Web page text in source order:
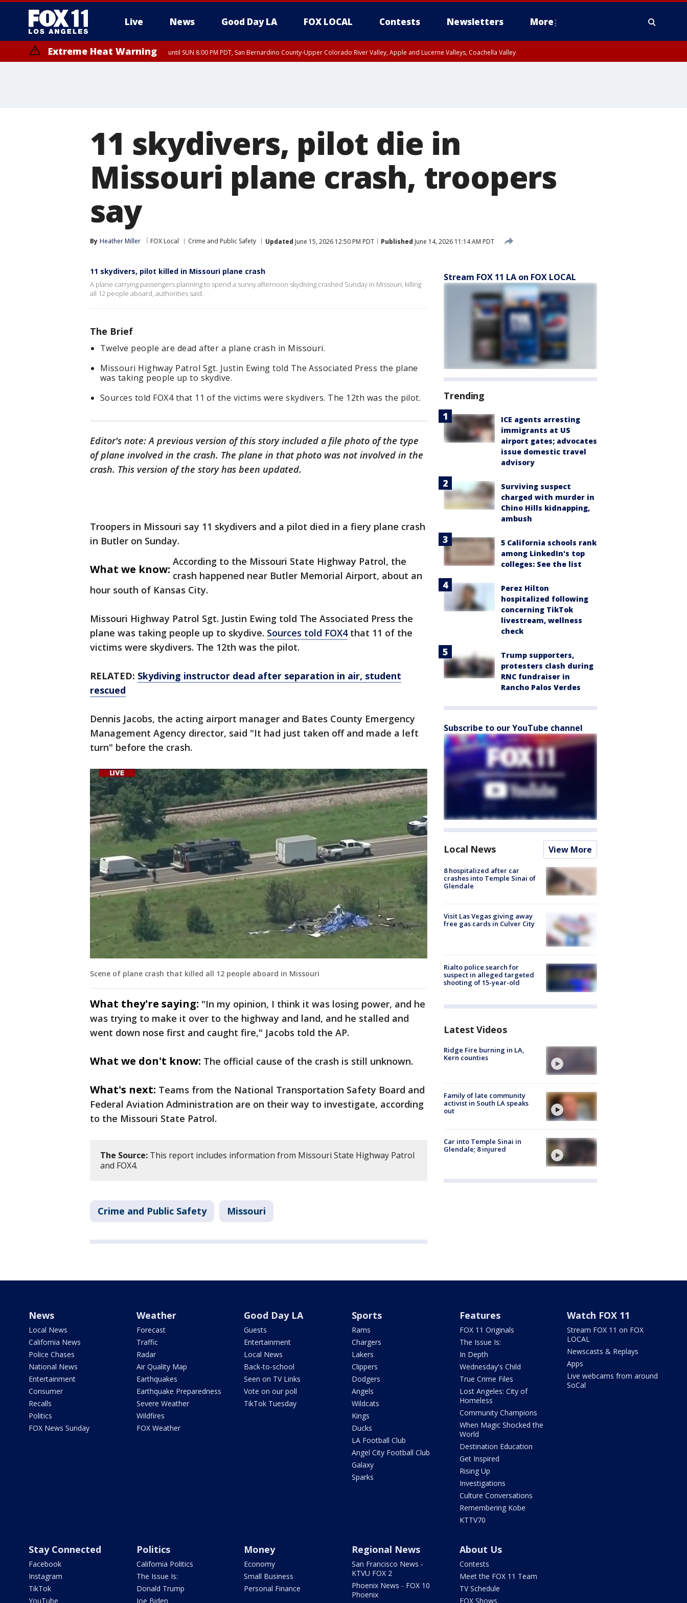
Live News Good Day LA FOX LOCAL Contests Newsletters More
Extreme Heat Warning until SUN 8:00 PM PDT, San Bernardino County-Upper Colorado River Valley, Apple and Lucerne Valleys, Coachella Valley
11 skydivers, pilot die in
Missouri plane crash, troopers
say
By Heather Miller FOX Local Crime and Public Safety Updated June 15, 2026 12:50 PM PDT Published June 14, 2026 11:14 AM PDT
11 skydivers, pilot killed in Missouri plane crash
A plane carrying passengers planning to spend a sunny afternoon skydiving crashed Sunday in Missouri, killing
all 12 people aboard, authorities said.
The Brief
Twelve people are dead after a plane crash in Missouri.
Missouri Highway Patrol Sgt. Justin Ewing told The Associated Press the plane
was taking people up to skydive.
Sources told FOX4 that 11 of the victims were skydivers. The 12th was the pilot.
Editor's note: A previous version of this story included a file photo of the type
of plane involved in the crash. The plane in that photo was not involved in the
crash. This version of the story has been updated.
Troopers in Missouri say 11 skydivers and a pilot died in a fiery plane crash
in Butler on Sunday.
What we know:
According to the Missouri State Highway Patrol, the
crash happened near Butler Memorial Airport, about an
hour south of Kansas City.
Missouri Highway Patrol Sgt. Justin Ewing told The Associated Press the
plane was taking people up to skydive. Sources told FOX4that 11 of the
victims were skydivers. The 12th was the pilot.
RELATED: Skydiving instructor dead after separation in air, student
rescued
Dennis Jacobs, the acting airport manager and Bates County Emergency
Management Agency director, said "It had just taken off and made a left
turn" before the crash.
Scene of plane crash that killed all 12 people aboard in Missouri
What they're saying: "In my opinion, I think it was losing power, and he
was trying to make it over to the highway and land, and he stalled and
went down nose first and caught fire," Jacobs told the AP.
What we don't know: The official cause of the crash is still unknown.
What's next: Teams from the National Transportation Safety Board and
Federal Aviation Administration are on their way to investigate, according
to the Missouri State Patrol.
The Source: This report includes information from Missouri State Highway Patrol
and FOX4.
Crime and Public Safety Missouri
Stream FOX 11 LA on FOX LOCAL
Trending
ICE agents arresting
immigrants at US
airport gates; advocates
issue domestic travel
advisory
Surviving suspect
charged with murder in
Chino Hills kidnapping,
ambush
5 California schools rank
among LinkedIn's top
colleges: See the list
Perez Hilton
hospitalized following
concerning TikTok
livestream, wellness
check
Trump supporters,
protesters clash during
RNC fundraiser in
Rancho Palos Verdes
Subscribe to our YouTube channel
Local News View More
8 hospitalized after car
crashes into Temple Sinai of
Glendale
Visit Las Vegas giving away
free gas cards in Culver City
Rialto police search for
suspect in alleged targeted
shooting of 15-year-old
Latest Videos
Ridge Fire burning in LA,
Kern counties
Family of late community
activist in South LA speaks
out
Car into Temple Sinai in
Glendale; 8 injured
News
Local News
California News
Police Chases
National News
Entertainment
Consumer
Recalls
Politics
FOX News Sunday
Weather
Forecast
Traffic
Radar
Air Quality Map
Earthquakes
Earthquake Preparedness
Severe Weather
Wildfires
FOX Weather
Good Day LA
Guests
Entertainment
Local News
Back-to-school
Seen on TV Links
Vote on our poll
TikTok Tuesday
Sports
Rams
Chargers
Lakers
Clippers
Dodgers
Angels
Wildcats
Kings
Ducks
LA Football Club
Angel City Football Club
Galaxy
Sparks
Features
FOX 11 Originals
The Issue Is:
In Depth
Wednesday's Child
True Crime Files
Lost Angeles: City of
Homeless
Community Champions
When Magic Shocked the
World
Destination Education
Get Inspired
Rising Up
Investigations
Culture Conversations
Remembering Kobe
KTTV70
Watch FOX 11
Stream FOX 11 on FOX
LOCAL
Newscasts & Replays
Apps
Live webcams from around
SoCal
Stay Connected
Facebook
Instagram
TikTok
YouTube
Politics
California Politics
The Issue Is:
Donald Trump
Joe Biden
Money
Economy
Small Business
Personal Finance
Regional News
San Francisco News -
KTVU FOX 2
Phoenix News - FOX 10
Phoenix
About Us
Contests
Meet the FOX 11 Team
TV Schedule
FOX Shows